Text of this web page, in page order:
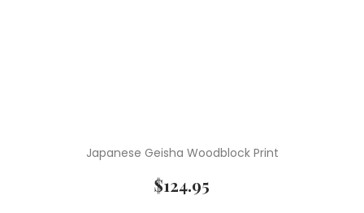
Japanese Geisha Woodblock Print
$124.95